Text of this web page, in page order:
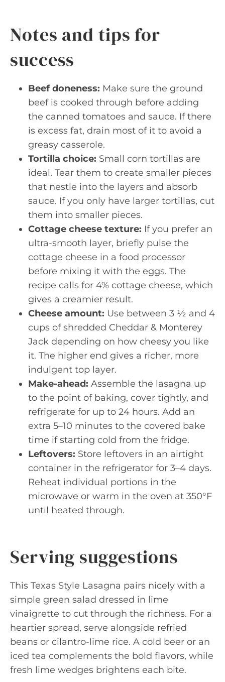
Notes and tips for
success
Beef doneness: Make sure the ground
beef is cooked through before adding
the canned tomatoes and sauce. If there
is excess fat, drain most of it to avoid a
greasy casserole.
Tortilla choice: Small corn tortillas are
ideal. Tear them to create smaller pieces
that nestle into the layers and absorb
sauce. If you only have larger tortillas, cut
them into smaller pieces.
Cottage cheese texture: If you prefer an
ultra-smooth layer, briefly pulse the
cottage cheese in a food processor
before mixing it with the eggs. The
recipe calls for 4% cottage cheese, which
gives a creamier result.
Cheese amount: Use between 3 ½ and 4
cups of shredded Cheddar & Monterey
Jack depending on how cheesy you like
it. The higher end gives a richer, more
indulgent top layer.
Make-ahead: Assemble the lasagna up
to the point of baking, cover tightly, and
refrigerate for up to 24 hours. Add an
extra 5–10 minutes to the covered bake
time if starting cold from the fridge.
Leftovers: Store leftovers in an airtight
container in the refrigerator for 3–4 days.
Reheat individual portions in the
microwave or warm in the oven at 350°F
until heated through.
Serving suggestions
This Texas Style Lasagna pairs nicely with a
simple green salad dressed in lime
vinaigrette to cut through the richness. For a
heartier spread, serve alongside refried
beans or cilantro-lime rice. A cold beer or an
iced tea complements the bold flavors, while
fresh lime wedges brightens each bite.